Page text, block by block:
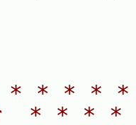
* * *
* *